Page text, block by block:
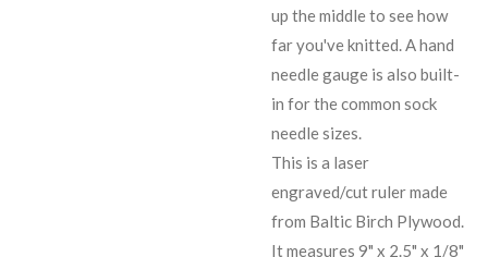
up the middle to see how
far you've knitted. A hand
needle gauge is also built-
in for the common sock
needle sizes.
This is a laser
engraved/cut ruler made
from Baltic Birch Plywood.
It measures 9" x 2.5" x 1/8"